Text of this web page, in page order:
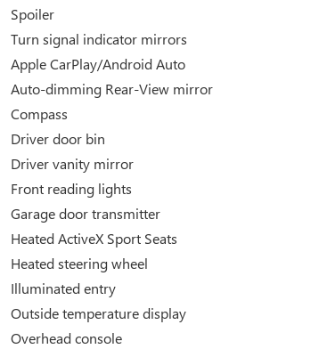
features bold styling cues and distinctive 20
spacious, well-appointed interior offers ample
as comfortable as they are engaging.
electric SUV that can handle your active
choice. Experience the future of performance
Grand Haven, Muskegon, and Holland. We are
and Zeeland. Looking to sell your current
high demand, short supply, #1 on Lakeshore
Spoiler
Turn signal indicator mirrors
Apple CarPlay/Android Auto
Auto-dimming Rear-View mirror
Compass
Driver door bin
Driver vanity mirror
Front reading lights
Garage door transmitter
Heated ActiveX Sport Seats
Heated steering wheel
Illuminated entry
Outside temperature display
Overhead console